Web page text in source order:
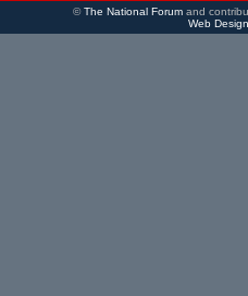
©The National Forumand
Web